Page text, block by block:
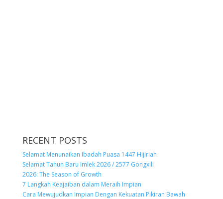
RECENT POSTS
Selamat Menunaikan Ibadah Puasa 1447 Hijiriah
Selamat Tahun Baru Imlek 2026 / 2577 Gongxili
2026: The Season of Growth
7 Langkah Keajaiban dalam Meraih Impian
Cara Mewujudkan Impian Dengan Kekuatan Pikiran Bawah